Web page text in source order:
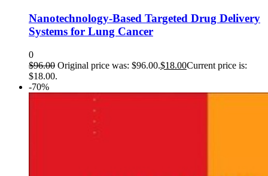
Nanotechnology-Based Targeted Drug Delivery
Systems for Lung Cancer
0
$96.00 Original price was: $96.00.$18.00Current price is:
$18.00.
-70%